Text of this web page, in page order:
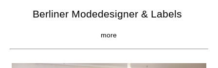
Berliner Modedesigner & Labels
more